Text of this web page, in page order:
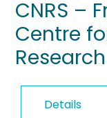
PEOPLE
CNRS –
Centre
Research
Details